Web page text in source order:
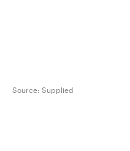
Source: Supplied